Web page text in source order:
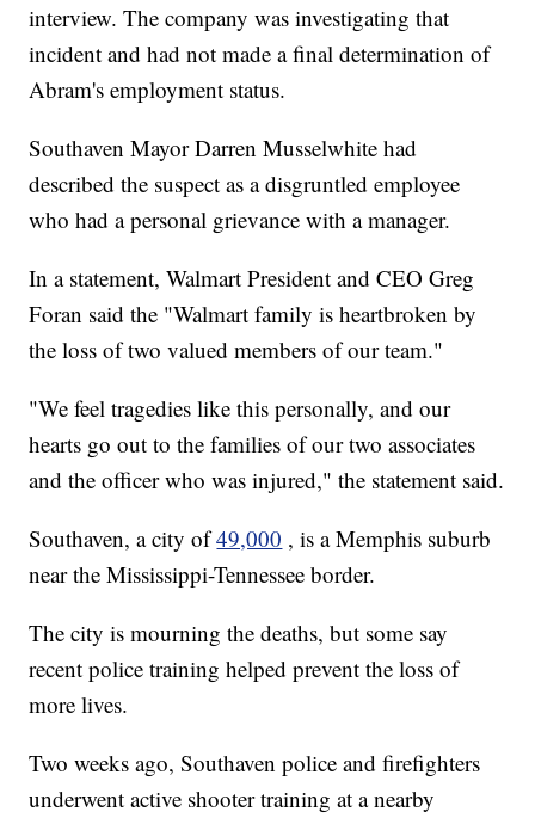
interview. The company was investigating that
incident and had not made a final determination of
Abram's employment status.
Southaven Mayor Darren Musselwhite had
described the suspect as a disgruntled employee
who had a personal grievance with a manager.
In a statement, Walmart President and CEO Greg
Foran said the "Walmart family is heartbroken by
the loss of two valued members of our team."
"We feel tragedies like this personally, and our
hearts go out to the families of our two associates
and the officer who was injured," the statement said.
Southaven, a city of49,000 , is a Memphis suburb
near the Mississippi-Tennessee border.
The city is mourning the deaths, but some say
recent police training helped prevent the loss of
more lives.
Two weeks ago, Southaven police and firefighters
underwent active shooter training at a nearby